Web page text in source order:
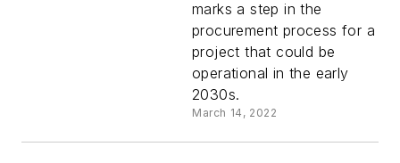
Frequency Service
marks a step in the
procurement process for a
project that could be
operational in the early
2030s.
March 14, 2022